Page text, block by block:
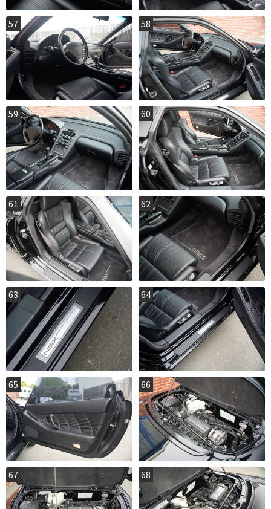
57 58
59 60
61 62
63 64
65 66
67 68